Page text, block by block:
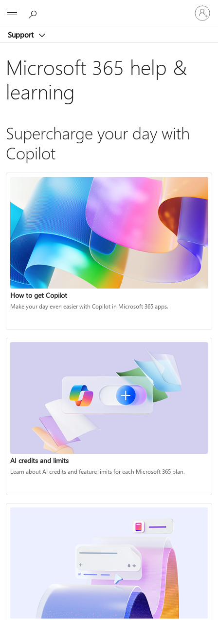
Support
Sign
in
to
account
Microsoft 365 help &
learning
Supercharge your day with
Copilot
How to get Copilot
Make your day even easier with Copilot in Microsoft 365 apps.
AI credits and limits
Learn about AI credits and feature limits for each Microsoft 365 plan.